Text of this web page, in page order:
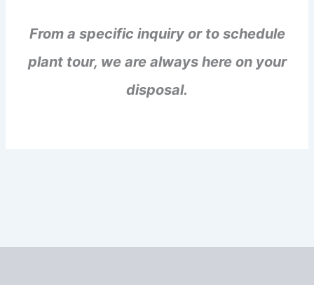
From a specific inquiry or to schedule
plant tour, we are always here on your
disposal.